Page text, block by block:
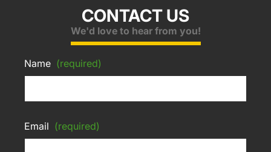
CONTACT US
We'd love to hear from you!
Name (required)
Email (required)